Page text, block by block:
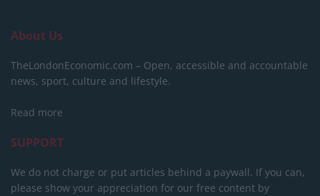
About Us
TheLondonEconomic.com – Open, accessible and accountable
news, sport, culture and lifestyle.
Read more
SUPPORT
We do not charge or put articles behind a paywall. If you can,
please show your appreciation for our free content by